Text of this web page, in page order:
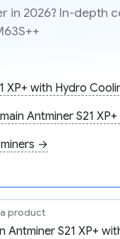
in 2026? In-depth
XP+ with Hydro
Antminer S21
→
product